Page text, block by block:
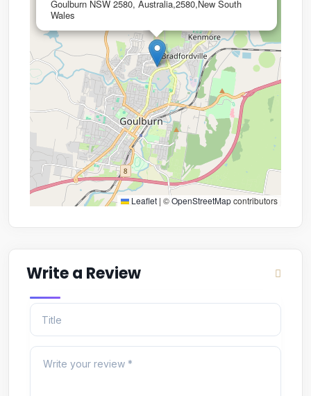
Goulburn NSW 2580, Australia,2580,New South
Wales
Leaflet | ©OpenStreetMapcontributors
Write a Review